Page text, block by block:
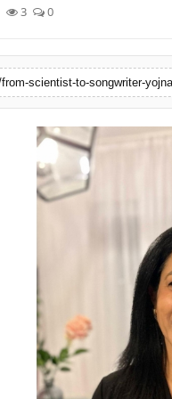
3 0